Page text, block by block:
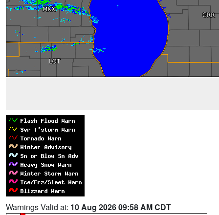
Warnings Valid at: 10 Aug 2026 09:58 AM CDT